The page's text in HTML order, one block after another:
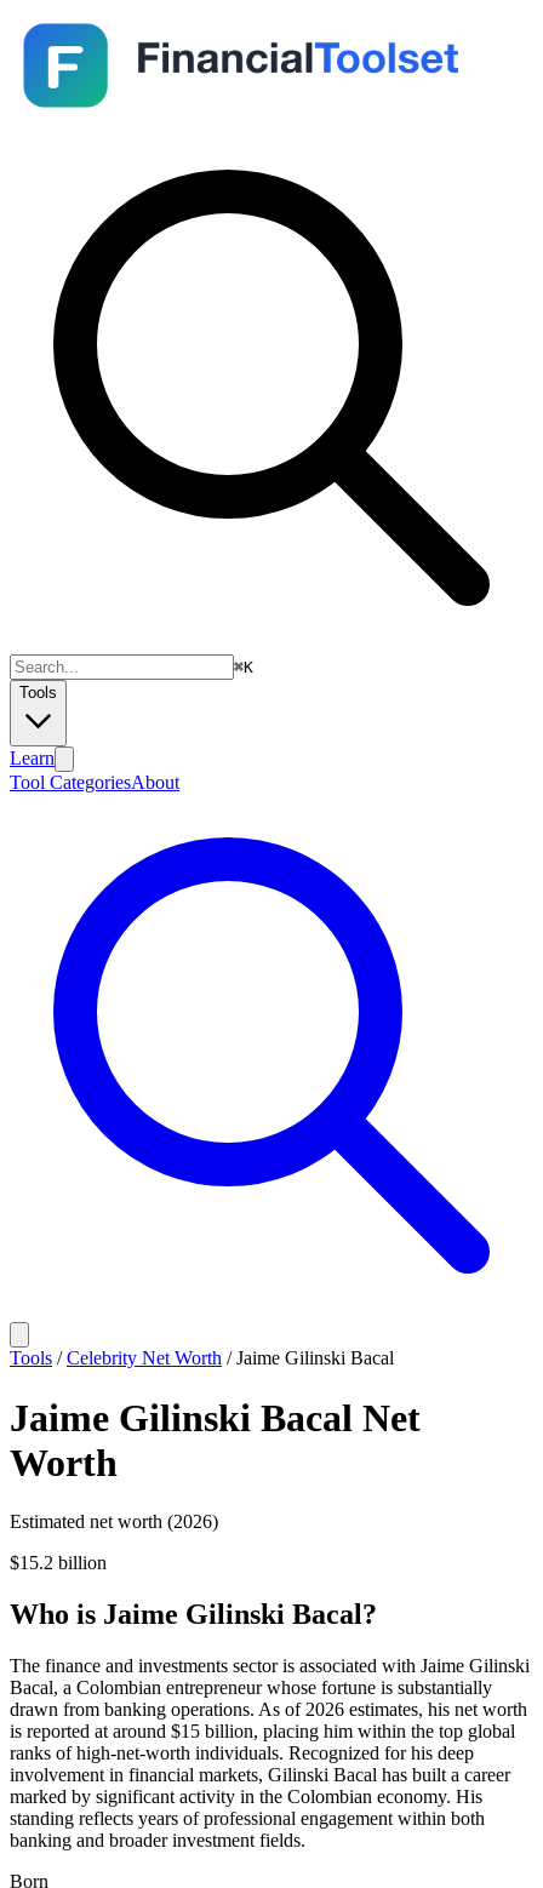
⌘K
Tools
Learn
Tool CategoriesAbout
Tools /Celebrity Net Worth /Jaime Gilinski Bacal
Jaime Gilinski Bacal Net
Worth
Estimated net worth (2026)
$15.2 billion
Who is Jaime Gilinski Bacal?
The finance and investments sector is associated with Jaime Gilinski
Bacal, a Colombian entrepreneur whose fortune is substantially
drawn from banking operations. As of 2026 estimates, his net worth
is reported at around $15 billion, placing him within the top global
ranks of high-net-worth individuals. Recognized for his deep
involvement in financial markets, Gilinski Bacal has built a career
marked by significant activity in the Colombian economy. His
standing reflects years of professional engagement within both
banking and broader investment fields.
Born